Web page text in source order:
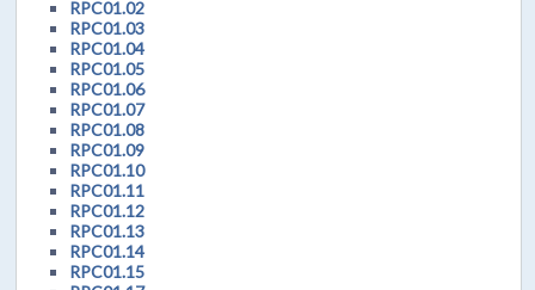
RPC01.02
RPC01.03
RPC01.04
RPC01.05
RPC01.06
RPC01.07
RPC01.08
RPC01.09
RPC01.10
RPC01.11
RPC01.12
RPC01.13
RPC01.14
RPC01.15